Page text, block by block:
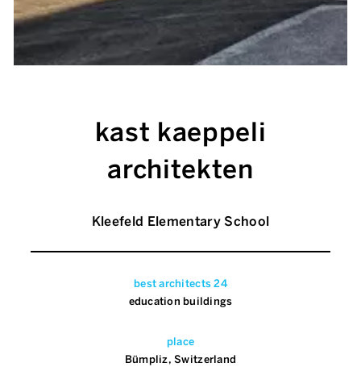
kast kaeppeli
architekten
Kleefeld Elementary School
best architects 24
education buildings
place
Bümpliz, Switzerland